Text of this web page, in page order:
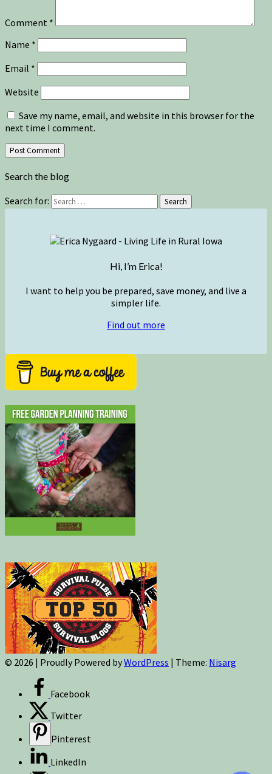
Comment *
Name *
Email *
Website
Save my name, email, and website in this browser for the
next time I comment.
Search the blog
Search for: Search
Hi, I’m Erica!
I want to help you be prepared, save money, and live a
simpler life.
Find out more
© 2026 | Proudly Powered byWordPress | Theme: Nisarg
Facebook
Twitter
Pinterest
LinkedIn